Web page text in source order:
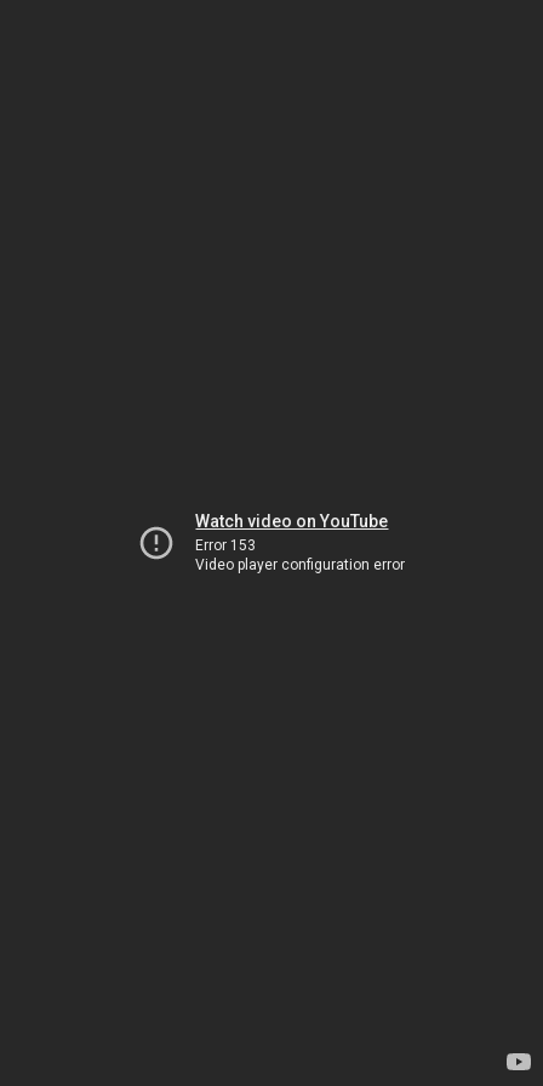
Watch video on YouTube
Error 153
Video player configuration error